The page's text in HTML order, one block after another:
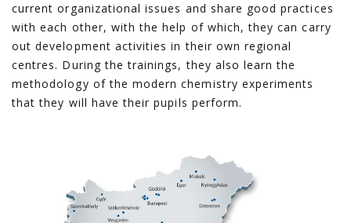
current organizational issues and share good practices
with each other, with the help of which, they can carry
out development activities in their own regional
centres. During the trainings, they also learn the
methodology of the modern chemistry experiments
that they will have their pupils perform.